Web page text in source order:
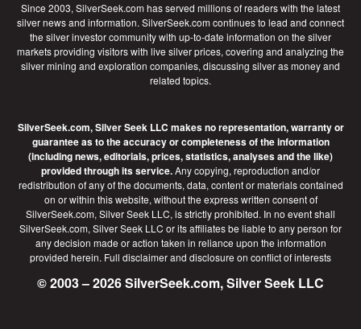
Since 2003, SilverSeek.com has served millions of readers with the latest
silver news and information. SilverSeek.com continues to lead and connect
the silver investor community with up-to-date information on the silver
markets providing visitors with live silver prices, covering and analyzing the
silver mining and exploration companies, discussing silver as money and
related topics.
SilverSeek.com, Silver Seek LLC makes no representation, warranty or
guarantee as to the accuracy or completeness of the information
(including news, editorials, prices, statistics, analyses and the like)
provided through its service.Any copying, reproduction and/or
redistribution of any of the documents, data, content or materials contained
on or within this website, without the express written consent of
SilverSeek.com, Silver Seek LLC, is strictly prohibited. In no event shall
SilverSeek.com, Silver Seek LLC or its affiliates be liable to any person for
any decision made or action taken in reliance upon the information
provided herein. Full disclaimerand disclosure on conflict of interests
© 2003 – 2026 SilverSeek.com, Silver Seek LLC